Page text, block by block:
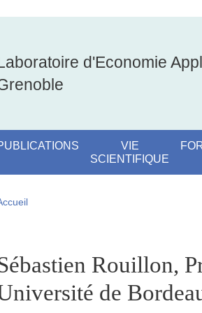
d'Economie
VIE
SCIENTIFIQUE
d'Ariane
SidebarRouillon,
de